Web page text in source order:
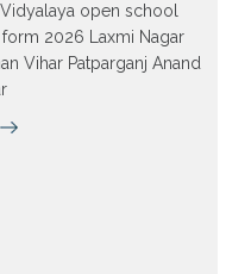
open school
2026 Laxmi Nagar
Vihar Patparganj Anand